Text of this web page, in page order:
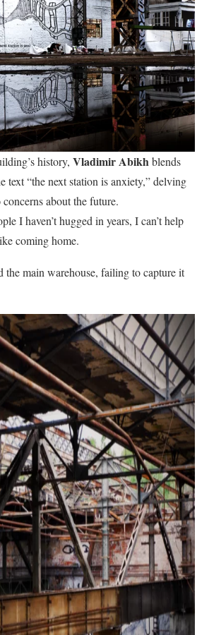
history, Vladimir Abikhblends
text “the next station is anxiety,” delving
about the future.
I haven’t hugged in years, I can’t help
coming home.
the main warehouse, failing to capture it